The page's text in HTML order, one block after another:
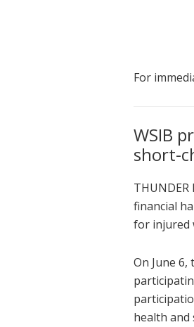
For
WSIB
short-
financial
for injured
On June
health and